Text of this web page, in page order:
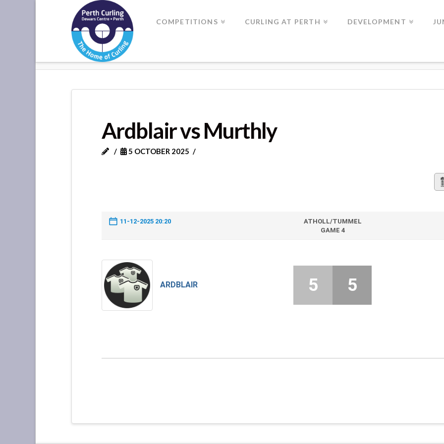
Where
Champions
Perform
COMPETITIONS CURLING AT PERTH DEVELOPMENT
Ardblair vs Murthly
5 OCTOBER 2025
11-12-2025 20:20
ATHOLL/TUMMEL
GAME 4
ARDBLAIR 5 5